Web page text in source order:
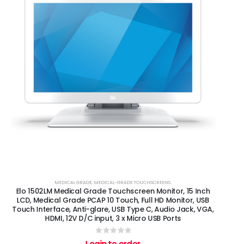
MEDICAL GRADE, MEDICAL-GRADE TOUCHSCREENS.
Elo 1502LM Medical Grade Touchscreen Monitor, 15 Inch
LCD, Medical Grade PCAP 10 Touch, Full HD Monitor, USB
Touch Interface, Anti-glare, USB Type C, Audio Jack, VGA,
HDMI, 12V D/C input, 3 x Micro USB Ports
out of 5